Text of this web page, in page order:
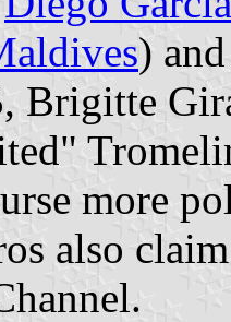
)
Brigitte
more
also